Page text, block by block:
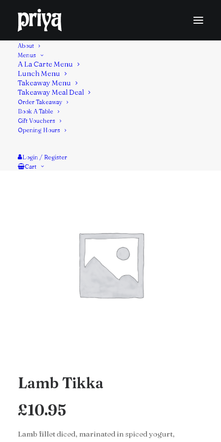
About
Menus
A La Carte Menu
Lunch Menu
Takeaway Menu
Takeaway Meal Deal
Order Takeaway
Book A Table
Gift Vouchers
Opening Hours
Login / Register
Cart
Lamb fillet diced, marinated in spiced yogurt,
threaded on a metal skewer and cooked in the
Lamb Tikka
£10.95
Lamb fillet diced, marinated in spiced yogurt,